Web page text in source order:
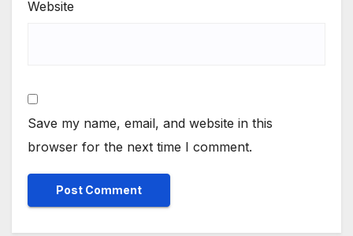
Website
Save my name, email, and website in this
browser for the next time I comment.